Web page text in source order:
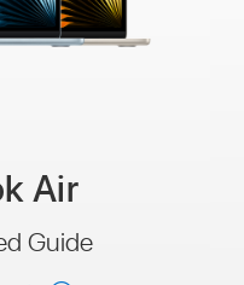
Air
Guide